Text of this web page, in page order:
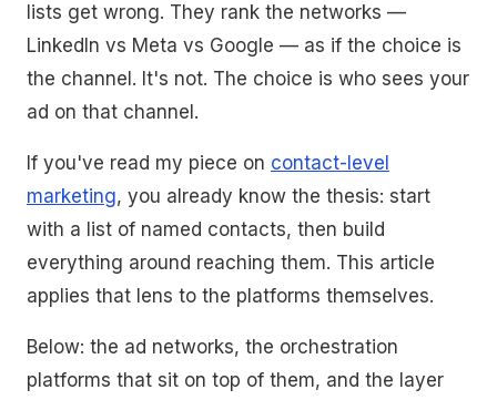
lists get wrong. They rank the networks —
LinkedIn vs Meta vs Google — as if the choice is
the channel. It's not. The choice is who sees your
ad on that channel.
If you've read my piece on contact-level
marketing, you already know the thesis: start
with a list of named contacts, then build
everything around reaching them. This article
applies that lens to the platforms themselves.
Below: the ad networks, the orchestration
platforms that sit on top of them, and the layer